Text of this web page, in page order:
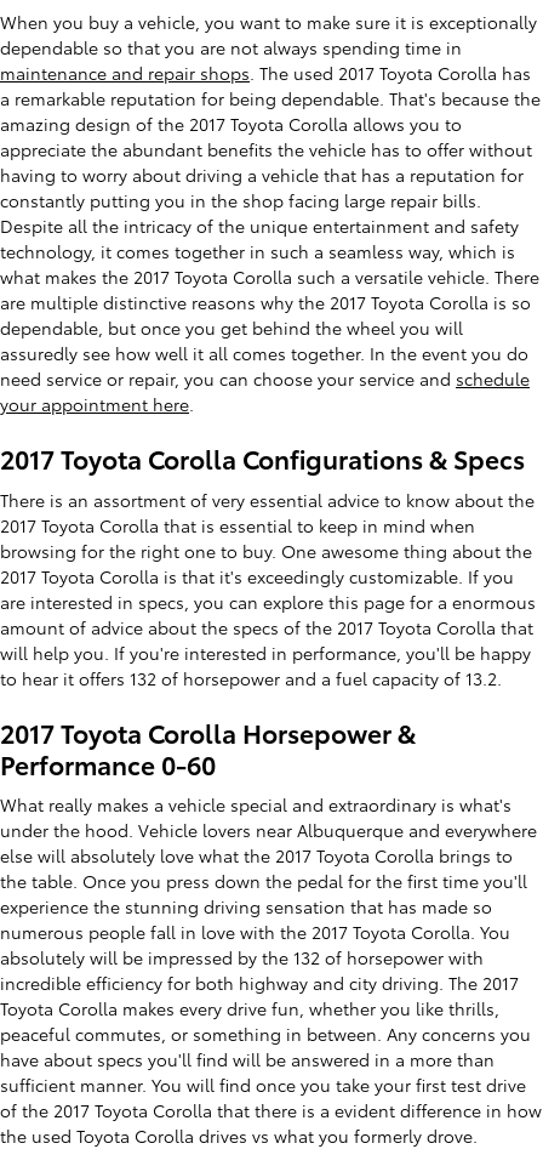
When you buy a vehicle, you want to make sure it is exceptionally
dependable so that you are not always spending time in
maintenance and repair shops. The used 2017 Toyota Corolla has
a remarkable reputation for being dependable. That's because the
amazing design of the 2017 Toyota Corolla allows you to
appreciate the abundant benefits the vehicle has to offer without
having to worry about driving a vehicle that has a reputation for
constantly putting you in the shop facing large repair bills.
Despite all the intricacy of the unique entertainment and safety
technology, it comes together in such a seamless way, which is
what makes the 2017 Toyota Corolla such a versatile vehicle. There
are multiple distinctive reasons why the 2017 Toyota Corolla is so
dependable, but once you get behind the wheel you will
assuredly see how well it all comes together. In the event you do
need service or repair, you can choose your service and schedule
your appointment here.
2017 Toyota Corolla Configurations & Specs
There is an assortment of very essential advice to know about the
2017 Toyota Corolla that is essential to keep in mind when
browsing for the right one to buy. One awesome thing about the
2017 Toyota Corolla is that it's exceedingly customizable. If you
are interested in specs, you can explore this page for a enormous
amount of advice about the specs of the 2017 Toyota Corolla that
will help you. If you're interested in performance, you'll be happy
to hear it offers 132 of horsepower and a fuel capacity of 13.2.
2017 Toyota Corolla Horsepower &
Performance 0-60
What really makes a vehicle special and extraordinary is what's
under the hood. Vehicle lovers near Albuquerque and everywhere
else will absolutely love what the 2017 Toyota Corolla brings to
the table. Once you press down the pedal for the first time you'll
experience the stunning driving sensation that has made so
numerous people fall in love with the 2017 Toyota Corolla. You
absolutely will be impressed by the 132 of horsepower with
incredible efficiency for both highway and city driving. The 2017
Toyota Corolla makes every drive fun, whether you like thrills,
peaceful commutes, or something in between. Any concerns you
have about specs you'll find will be answered in a more than
sufficient manner. You will find once you take your first test drive
of the 2017 Toyota Corolla that there is a evident difference in how
the used Toyota Corolla drives vs what you formerly drove.